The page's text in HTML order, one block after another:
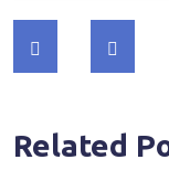
Post
Related